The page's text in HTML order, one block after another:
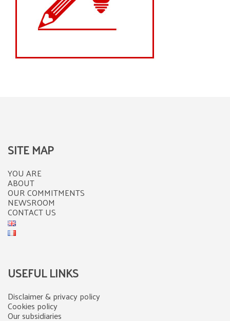
SITE MAP
YOU ARE
ABOUT
OUR COMMITMENTS
NEWSROOM
CONTACT US
USEFUL LINKS
Disclaimer & privacy policy
Cookies policy
Our subsidiaries